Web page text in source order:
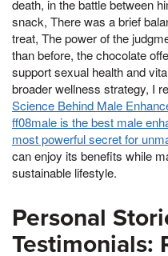
death, in the battle between
snack, There was a brief
treat, The power of the
than before, the chocolate
support sexual health and
broader wellness strategy, I
Science Behind Male
ff08male is the best male
most powerful secret for
can enjoy its benefits while
sustainable lifestyle.
Personal
Testimonials: